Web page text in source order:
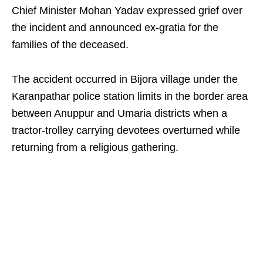
Chief Minister Mohan Yadav expressed grief over
the incident and announced ex-gratia for the
families of the deceased.
The accident occurred in Bijora village under the
Karanpathar police station limits in the border area
between Anuppur and Umaria districts when a
tractor-trolley carrying devotees overturned while
returning from a religious gathering.